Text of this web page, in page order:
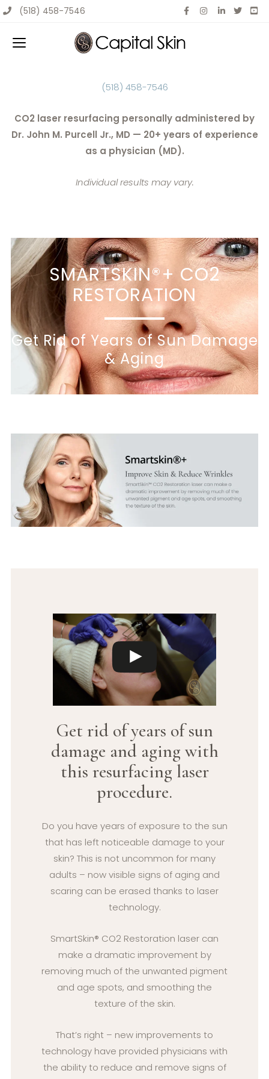
Skip
content
(518) 458-7546
(518) 458-7546
CO2 laser resurfacing personally administered by
Dr. John M. Purcell Jr., MD — 20+ years of experience
as a physician (MD).
Individual results may vary.
SMARTSKIN®+ CO2
RESTORATION
Get Rid of Years of Sun Damage
& Aging
Get rid of years of sun
damage and aging with
this resurfacing laser
procedure.
Do you have years of exposure to the sun
that has left noticeable damage to your
skin? This is not uncommon for many
adults – now visible signs of aging and
scaring can be erased thanks to laser
technology.
SmartSkin® CO2 Restoration laser can
make a dramatic improvement by
removing much of the unwanted pigment
and age spots, and smoothing the
texture of the skin.
That’s right – new improvements to
technology have provided physicians with
the ability to reduce and remove signs of